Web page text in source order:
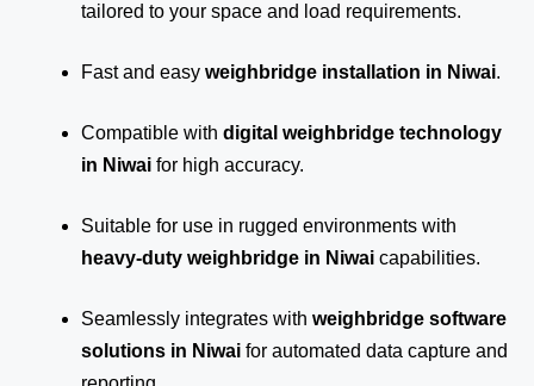
tailored to your space and load requirements.
Fast and easy weighbridge installation in Niwai.
Compatible with digital weighbridge technology
in Niwai for high accuracy.
Suitable for use in rugged environments with
heavy-duty weighbridge in Niwai capabilities.
Seamlessly integrates with weighbridge software
solutions in Niwai for automated data capture and